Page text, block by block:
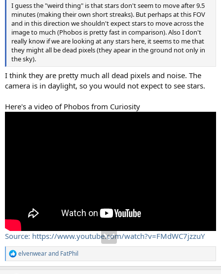
I guess the "weird thing" is that stars don't seem to move after 9.5
minutes (making their own short streaks). But perhaps at this FOV
and in this direction we shouldn't expect stars to move across the
image to much (Phobos is pretty fast in comparison). Also I don't
really know if we are looking at any stars here, it seems to me that
they might all be dead pixels (they apear in the ground not only in
the sky).
I think they are pretty much all dead pixels and noise. The
camera is in daylight, so you would not expect to see stars.
Here's a video of Phobos from Curiosity
Source: https://www.youtube.com/watch?v=FMdWC7jzzuY
R
e
elvenwearand FatPhil